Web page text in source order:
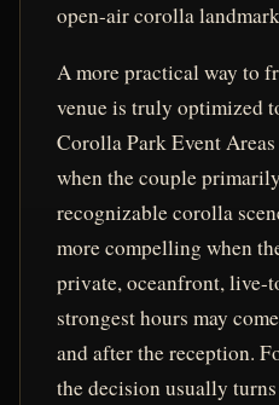
open-air corolla
A more practical way to
venue is truly optimized
Corolla Park Event
when the couple
recognizable corolla
more compelling when
private, oceanfront, live-
strongest hours may
and after the reception.
the decision usually